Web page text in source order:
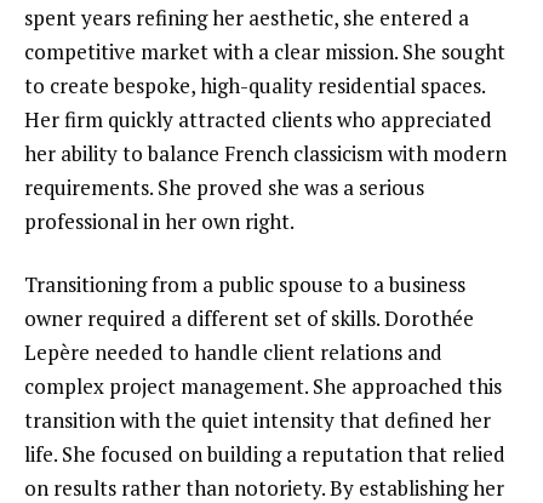
spent years refining her aesthetic, she entered a
competitive market with a clear mission. She sought
to create bespoke, high-quality residential spaces.
Her firm quickly attracted clients who appreciated
her ability to balance French classicism with modern
requirements. She proved she was a serious
professional in her own right.
Transitioning from a public spouse to a business
owner required a different set of skills. Dorothée
Lepère needed to handle client relations and
complex project management. She approached this
transition with the quiet intensity that defined her
life. She focused on building a reputation that relied
on results rather than notoriety. By establishing her